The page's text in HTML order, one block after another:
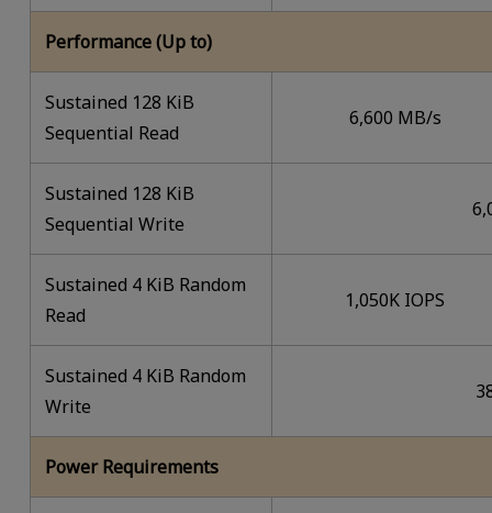
Performance (Up to)
Sustained 128 KiB
Sequential Read
6,600 MB/s
Sustained 128 KiB
Sequential Write
Sustained 4 KiB Random
Read
1,050K IOPS
Sustained 4 KiB Random
Write
Power Requirements